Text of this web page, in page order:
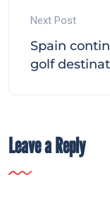
Next Post
Spain
golf
Leave a Reply